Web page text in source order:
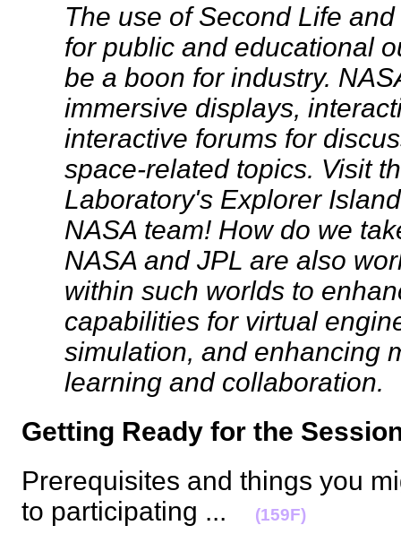
The use of Second Life
for public and educational
be a boon for industry.
immersive displays,
interactive forums for
space-related topics. Visit
Laboratory's Explorer
NASA team! How do we
NASA and JPL are also
within such worlds to
capabilities for virtual
simulation, and enhancing
learning and collaboration.
Getting Ready for the
Prerequisites and things you
to participating ...
(159F)